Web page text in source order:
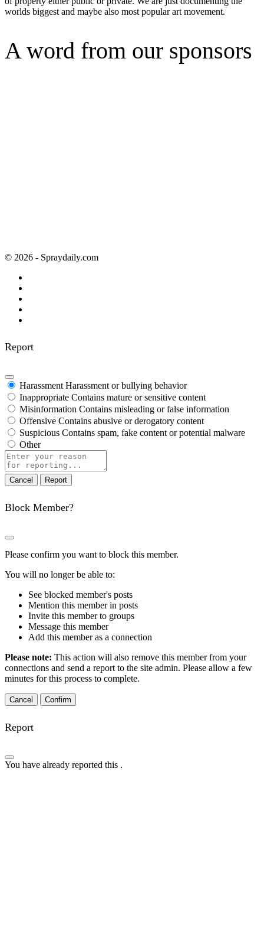
worlds biggest and maybe also most popular art movement.
A word from our sponsors
© 2026 - Spraydaily.com
Report
Harassment Harassment or bullying behavior
Inappropriate Contains mature or sensitive content
Misinformation Contains misleading or false information
Offensive Contains abusive or derogatory content
Suspicious Contains spam, fake content or potential malware
Other
Report
note
Report
Block Member?
Please confirm you want to block this member.
You will no longer be able to:
See blocked member's posts
Mention this member in posts
Invite this member to groups
Message this member
Add this member as a connection
Please note: This action will also remove this member from your
connections and send a report to the site admin. Please allow a few
minutes for this process to complete.
Confirm
Report
You have already reported this .